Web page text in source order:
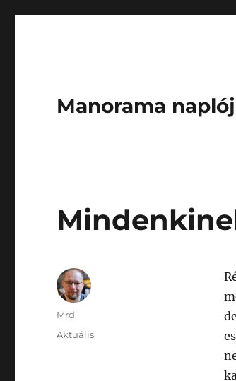
Manorama
Author
Mrd
Posted
Categories
Aktuális